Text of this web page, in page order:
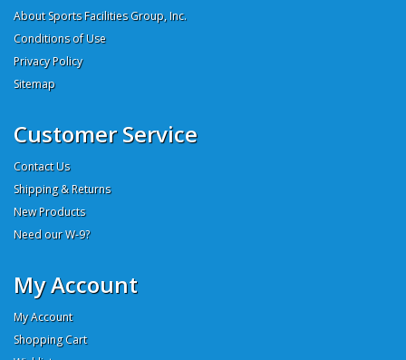
About Sports Facilities Group, Inc.
Conditions of Use
Privacy Policy
Sitemap
Customer Service
Contact Us
Shipping & Returns
New Products
Need our W-9?
My Account
My Account
Shopping Cart